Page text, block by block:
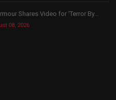
Shares Video for ‘Terror By...
08, 2026